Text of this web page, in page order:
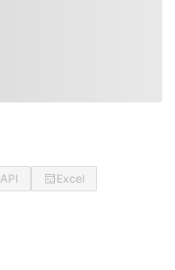
API
Excel